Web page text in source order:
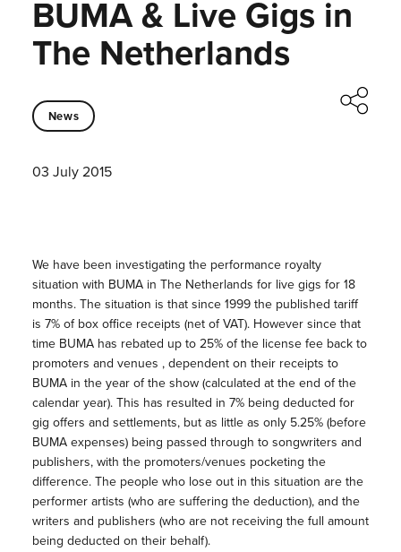
BUMA & Live Gigs in
The Netherlands
News
03 July 2015
We have been investigating the performance royalty
situation with BUMA in The Netherlands for live gigs for 18
months. The situation is that since 1999 the published tariff
is 7% of box office receipts (net of VAT). However since that
time BUMA has rebated up to 25% of the license fee back to
promoters and venues , dependent on their receipts to
BUMA in the year of the show (calculated at the end of the
calendar year). This has resulted in 7% being deducted for
gig offers and settlements, but as little as only 5.25% (before
BUMA expenses) being passed through to songwriters and
publishers, with the promoters/venues pocketing the
difference. The people who lose out in this situation are the
performer artists (who are suffering the deduction), and the
writers and publishers (who are not receiving the full amount
being deducted on their behalf).